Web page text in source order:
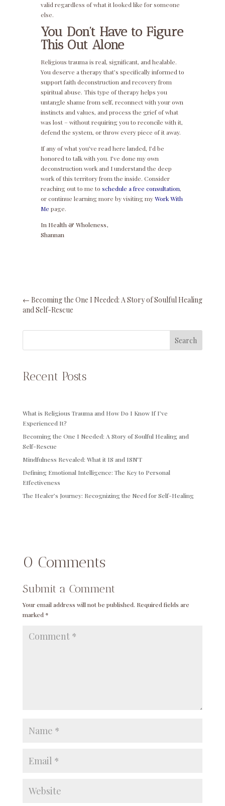
valid regardless of what it looked like for someone
else.
You Don’t Have to Figure
This Out Alone
Religious trauma is real, significant, and healable.
You deserve a therapy that’s specifically informed to
support faith deconstruction and recovery from
spiritual abuse. This type of therapy helps you
untangle shame from self, reconnect with your own
instincts and values, and process the grief of what
was lost – without requiring you to reconcile with it,
defend the system, or throw every piece of it away.
If any of what you’ve read here landed, I’d be
honored to talk with you. I’ve done my own
deconstruction work and I understand the deep
work of this territory from the inside. Consider
reaching out to me to schedule a free consultation,
or continue learning more by visiting myWork With
Me page.
In Health & Wholeness,
Shannan
← Becoming the One I Needed: A Story of Soulful Healing
and Self-Rescue
Search
Recent Posts
What is Religious Trauma and How Do I Know If I’ve
Experienced It?
Becoming the One I Needed: A Story of Soulful Healing and
Self-Rescue
Mindfulness Revealed: What it IS and ISN’T
Defining Emotional Intelligence: The Key to Personal
Effectiveness
The Healer’s Journey: Recognizing the Need for Self-Healing
0 Comments
Submit a Comment
Your email address will not be published. Required fields are
marked *